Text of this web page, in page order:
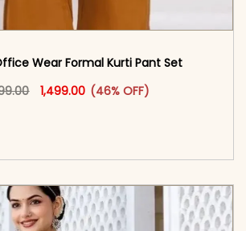
Wear Formal Kurti Pant Set​
Original price was: ₹2,799.00.
1,499.00 Current price is: ₹1,499.00.
(46% OFF)
This product has multiple